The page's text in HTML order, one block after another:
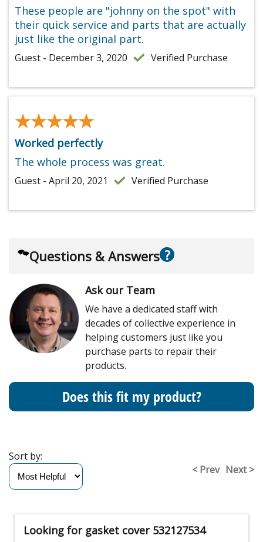
These people are "johnny on the spot" with
their quick service and parts that are actually
just like the original part.
Guest - December 3, 2020 Verified Purchase
★★★★★
★★★★★
Worked perfectly
The whole process was great.
Guest - April 20, 2021 Verified Purchase
Questions & Answers ?
Ask our Team
We have a dedicated staff with
decades of collective experience in
helping customers just like you
purchase parts to repair their
products.
Does this fit my product?
< Prev Next >
Sort by:
Looking for gasket cover 532127534